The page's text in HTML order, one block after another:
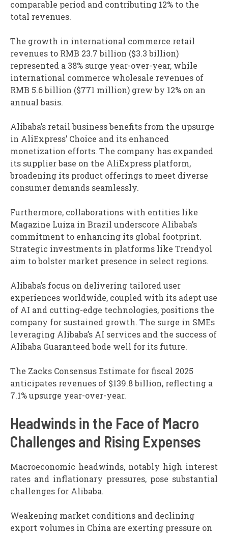
comparable period and contributing 12% to the
total revenues.
The growth in international commerce retail
revenues to RMB 23.7 billion ($3.3 billion)
represented a 38% surge year-over-year, while
international commerce wholesale revenues of
RMB 5.6 billion ($771 million) grew by 12% on an
annual basis.
Alibaba’s retail business benefits from the upsurge
in AliExpress’ Choice and its enhanced
monetization efforts. The company has expanded
its supplier base on the AliExpress platform,
broadening its product offerings to meet diverse
consumer demands seamlessly.
Furthermore, collaborations with entities like
Magazine Luiza in Brazil underscore Alibaba’s
commitment to enhancing its global footprint.
Strategic investments in platforms like Trendyol
aim to bolster market presence in select regions.
Alibaba’s focus on delivering tailored user
experiences worldwide, coupled with its adept use
of AI and cutting-edge technologies, positions the
company for sustained growth. The surge in SMEs
leveraging Alibaba’s AI services and the success of
Alibaba Guaranteed bode well for its future.
The Zacks Consensus Estimate for fiscal 2025
anticipates revenues of $139.8 billion, reflecting a
7.1% upsurge year-over-year.
Headwinds in the Face of Macro
Challenges and Rising Expenses
Macroeconomic headwinds, notably high interest
rates and inflationary pressures, pose substantial
challenges for Alibaba.
Weakening market conditions and declining
export volumes in China are exerting pressure on